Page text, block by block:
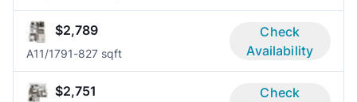
$2,789
A11/1791-827 sqft
Check
Availability
$2,751
Check